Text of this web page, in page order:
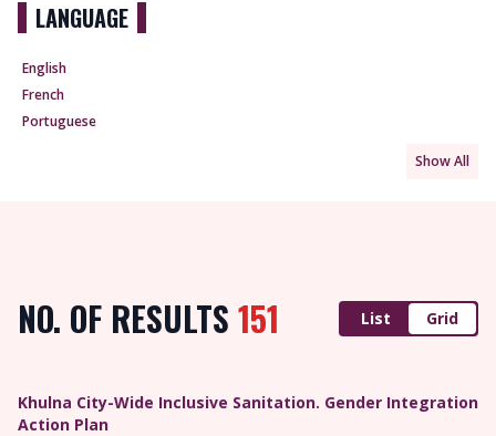
LANGUAGE
English
French
Portuguese
Show All
NO. OF RESULTS 151 List Grid
Khulna City-Wide Inclusive Sanitation. Gender Integration
Action Plan